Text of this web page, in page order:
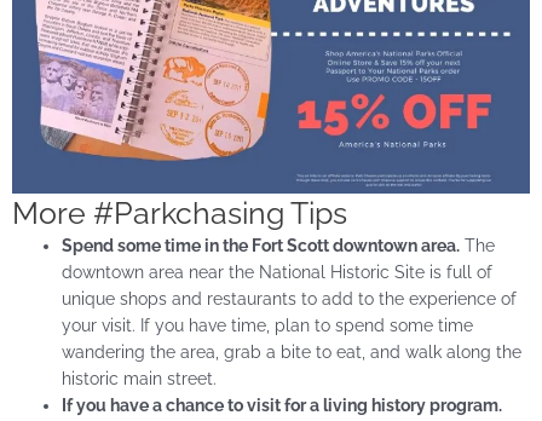
More #Parkchasing Tips
Spend some time in the Fort Scott downtown area. The
downtown area near the National Historic Site is full of
unique shops and restaurants to add to the experience of
your visit. If you have time, plan to spend some time
wandering the area, grab a bite to eat, and walk along the
historic main street.
If you have a chance to visit for a living history program.